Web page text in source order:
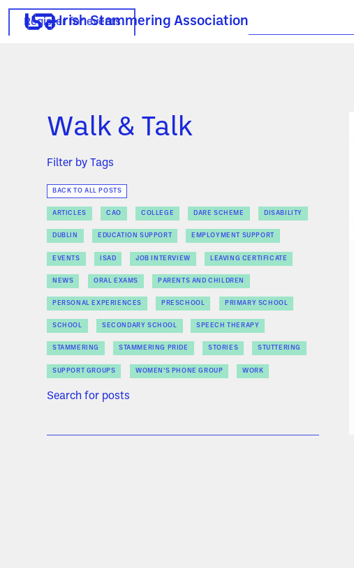
Irish Stammering Association
Register for events
Walk & Talk
Filter by Tags
BACK TO ALL POSTS
ARTICLES CAO COLLEGE DARE SCHEME DISABILITY
DUBLIN EDUCATION SUPPORT EMPLOYMENT SUPPORT
EVENTS ISAD JOB INTERVIEW LEAVING CERTIFICATE
NEWS ORAL EXAMS PARENTS AND CHILDREN
PERSONAL EXPERIENCES PRESCHOOL PRIMARY SCHOOL
SCHOOL SECONDARY SCHOOL SPEECH THERAPY
STAMMERING STAMMERING PRIDE STORIES STUTTERING
SUPPORT GROUPS WOMEN’S PHONE GROUP WORK
Search for posts